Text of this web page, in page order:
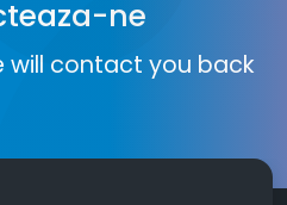
ne
will contact you back